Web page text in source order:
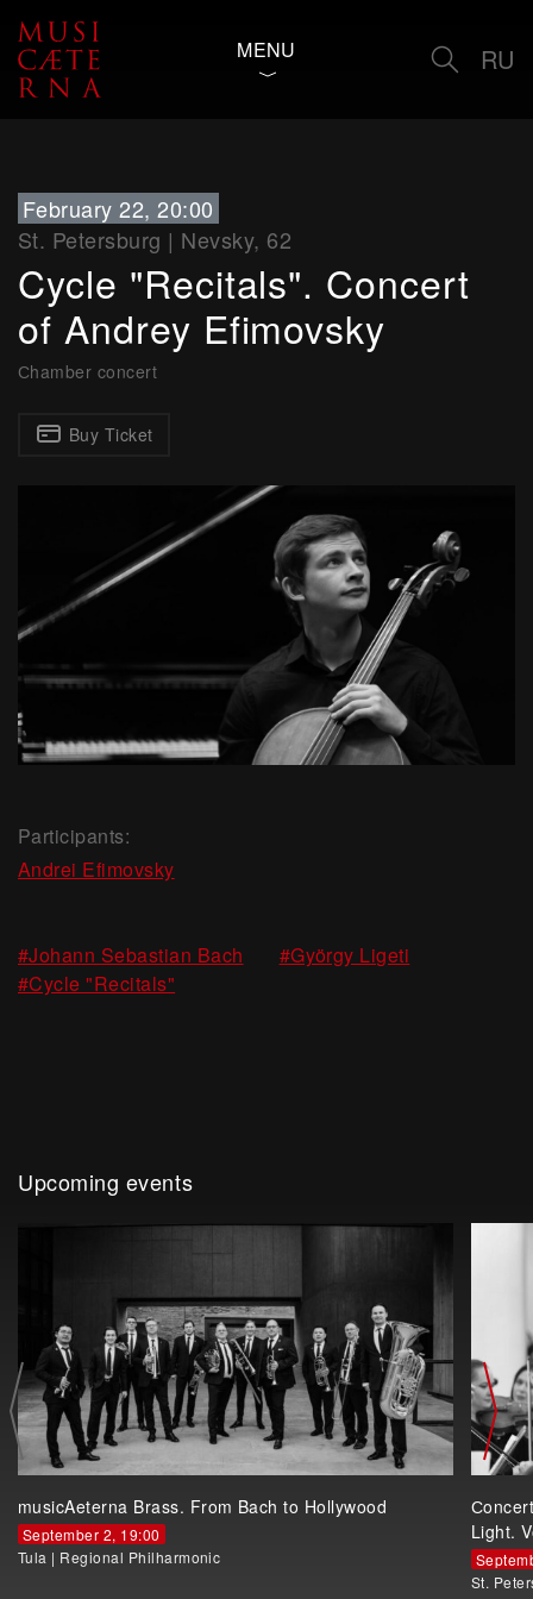
MENU RU
February 22, 20:00
St. Petersburg | Nevsky, 62
Cycle "Recitals". Concert
of Andrey Efimovsky
Сhamber concert
Buy Ticket
Participants:
Andrei Efimovsky
#Johann Sebastian Bach ,#György Ligeti
#Cycle "Recitals"
Upcoming events
musicAeterna Brass. From Bach to Hollywood
September 2, 19:00
Tula | Regional Philharmonic
Light.
St.